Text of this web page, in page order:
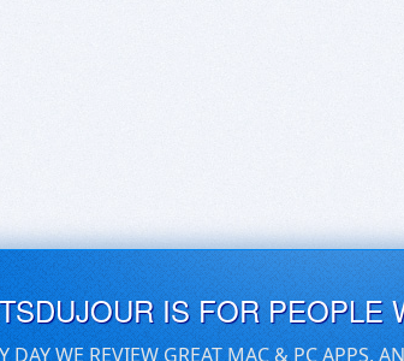
IS FOR PEOPLE
DAY WE REVIEW GREAT MAC & PC APPS,